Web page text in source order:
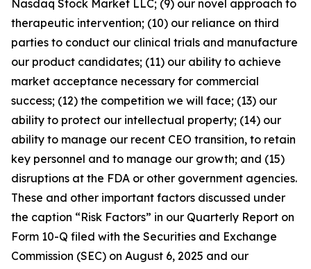
Nasdaq Stock Market LLC; (9) our novel approach to
therapeutic intervention; (10) our reliance on third
parties to conduct our clinical trials and manufacture
our product candidates; (11) our ability to achieve
market acceptance necessary for commercial
success; (12) the competition we will face; (13) our
ability to protect our intellectual property; (14) our
ability to manage our recent CEO transition, to retain
key personnel and to manage our growth; and (15)
disruptions at the FDA or other government agencies.
These and other important factors discussed under
the caption “Risk Factors” in our Quarterly Report on
Form 10-Q filed with the Securities and Exchange
Commission (SEC) on August 6, 2025 and our